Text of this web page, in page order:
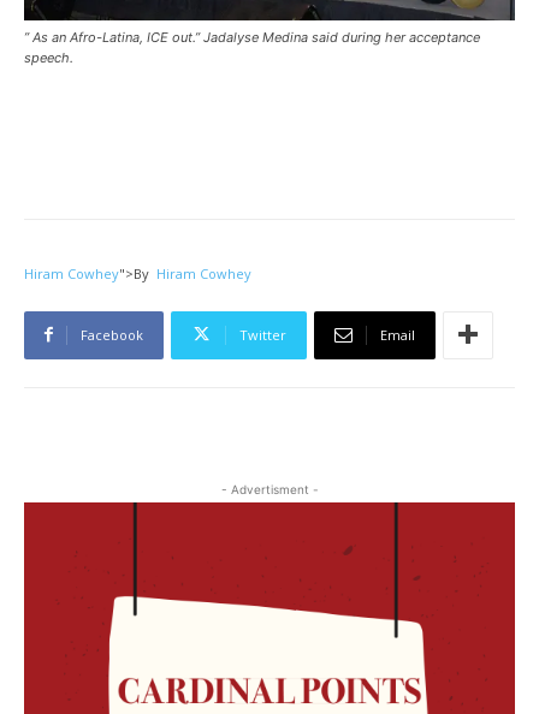
” As an Afro-Latina, ICE out.” Jadalyse Medina said during her acceptance
speech.
Hiram Cowhey">By Hiram Cowhey
Facebook Twitter Email
- Advertisment -